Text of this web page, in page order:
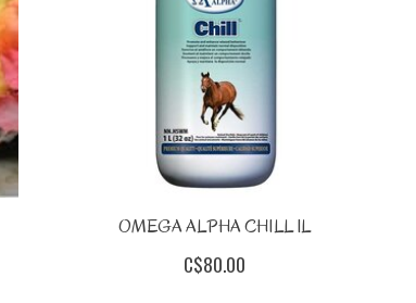
OMEGA ALPHA CHILL 1L
C$80.00